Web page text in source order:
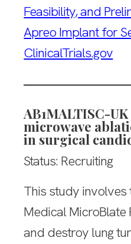
Feasibility, and
Apreo Implant for
ClinicalTrials.gov
AB1MALTISC-
microwave
in surgical
Status: Recruiting
This study
Medical MicroBlate
and destroy lung